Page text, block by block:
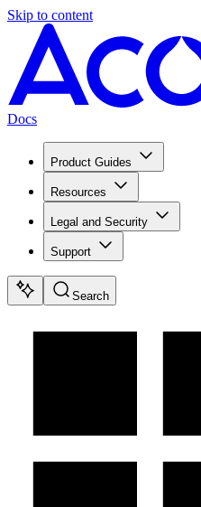
Skip to content
Docs
Product Guides
Resources
Legal and Security
Support
Search